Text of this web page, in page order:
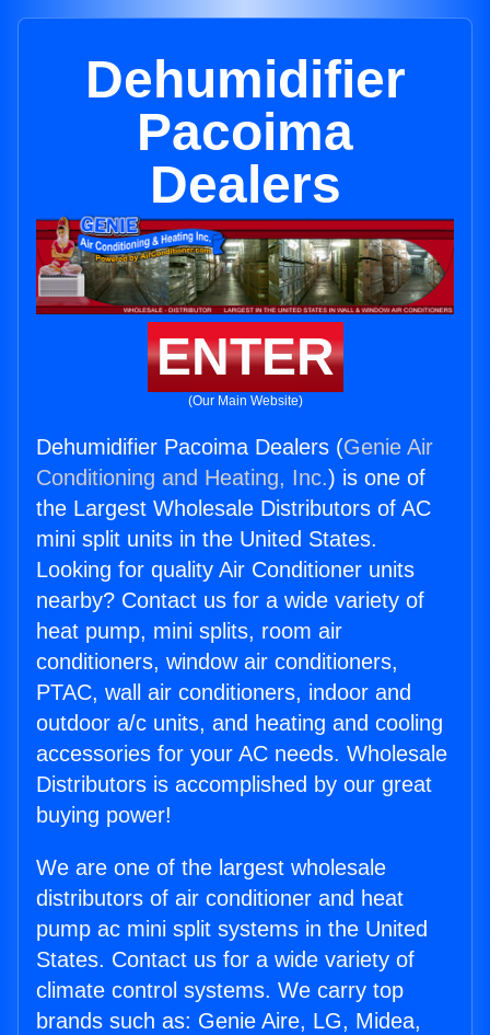
Dehumidifier
Pacoima
Dealers
ENTER
(Our Main Website)
Dehumidifier Pacoima Dealers (Genie Air
Conditioning and Heating, Inc.) is one of
the Largest Wholesale Distributors of AC
mini split units in the United States.
Looking for quality Air Conditioner units
nearby? Contact us for a wide variety of
heat pump, mini splits, room air
conditioners, window air conditioners,
PTAC, wall air conditioners, indoor and
outdoor a/c units, and heating and cooling
accessories for your AC needs. Wholesale
Distributors is accomplished by our great
buying power!
We are one of the largest wholesale
distributors of air conditioner and heat
pump ac mini split systems in the United
States. Contact us for a wide variety of
climate control systems. We carry top
brands such as: Genie Aire, LG, Midea,